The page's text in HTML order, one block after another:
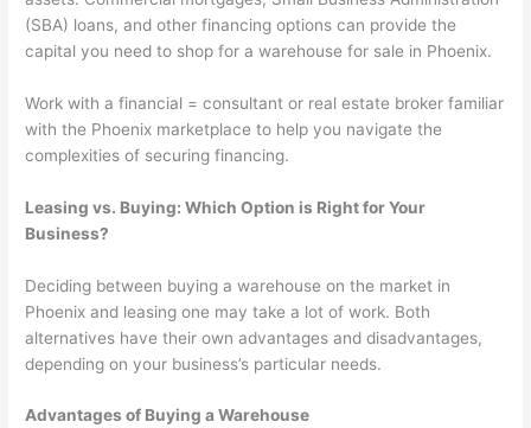
(SBA) loans, and other financing options can provide the
capital you need to shop for a warehouse for sale in Phoenix.
Work with a financial = consultant or real estate broker familiar
with the Phoenix marketplace to help you navigate the
complexities of securing financing.
Leasing vs. Buying: Which Option is Right for Your
Business?
Deciding between buying a warehouse on the market in
Phoenix and leasing one may take a lot of work. Both
alternatives have their own advantages and disadvantages,
depending on your business’s particular needs.
Advantages of Buying a Warehouse